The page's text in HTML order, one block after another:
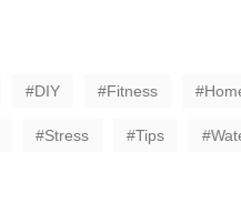
DIY Fitness
Stress Tips